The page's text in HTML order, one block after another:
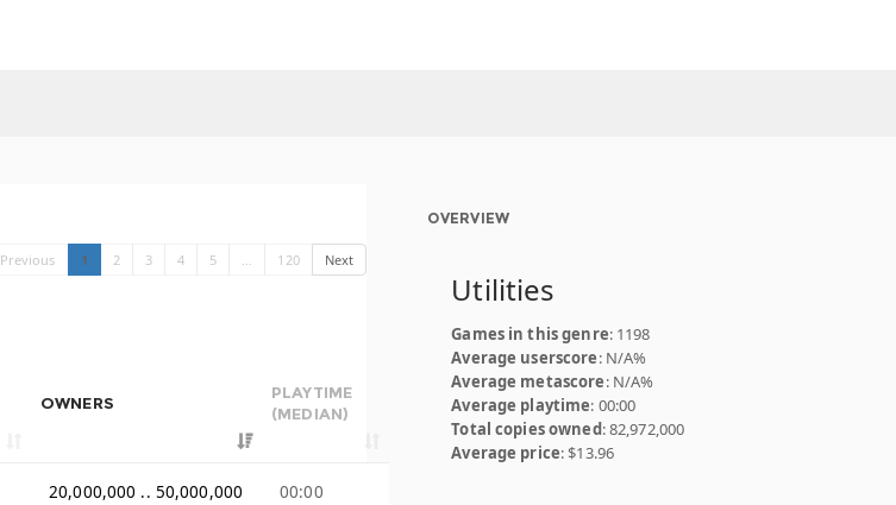
Previous 1 2 3 4 5 … 120 Next
OWNERS
PLAYTIME
(MEDIAN)
20,000,000 .. 50,000,000
00:00
OVERVIEW
Utilities
Games in this genre: 1198
Average userscore: N/A%
Average metascore: N/A%
Average playtime: 00:00
Total copies owned: 82,972,000
Average price: $13.96